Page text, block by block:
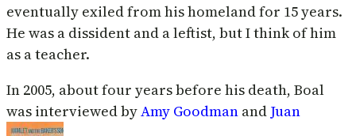
eventually exiled from his homeland for 15 years.
He was a dissident and a leftist, but I think of him
as a teacher.
In 2005, about four years before his death, Boal
was interviewed byAmy Goodman and Juan